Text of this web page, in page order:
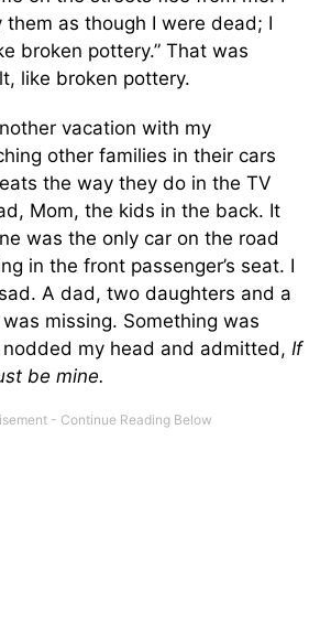
as though I were dead; I
broken pottery.” That was
like broken pottery.
vacation with my
other families in their cars
the way they do in the TV
Mom, the kids in the back. It
was the only car on the road
in the front passenger’s seat. I
A dad, two daughters and a
missing. Something was
my head and admitted, If
be mine.